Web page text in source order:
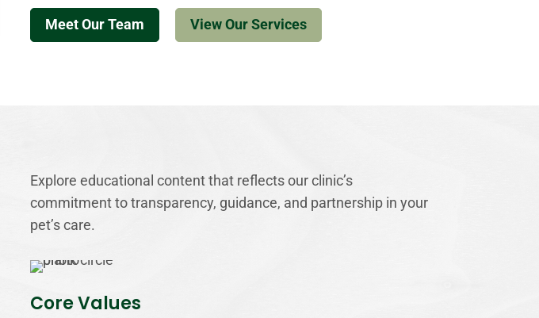
Meet Our Team View Our Services
Explore educational content that reflects our clinic’s
commitment to transparency, guidance, and partnership in your
pet’s care.
Core Values